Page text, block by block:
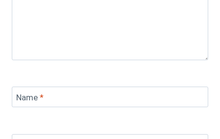
Name *